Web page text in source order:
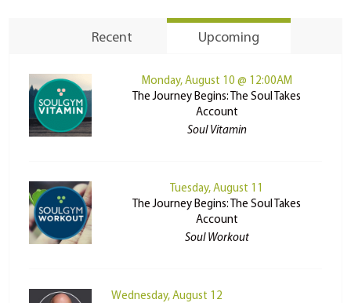
Recent Upcoming
Monday, August 10 @ 12:00AM
The Journey Begins: The Soul Takes
Account
Soul Vitamin
Tuesday, August 11
The Journey Begins: The Soul Takes
Account
Soul Workout
Wednesday, August 12